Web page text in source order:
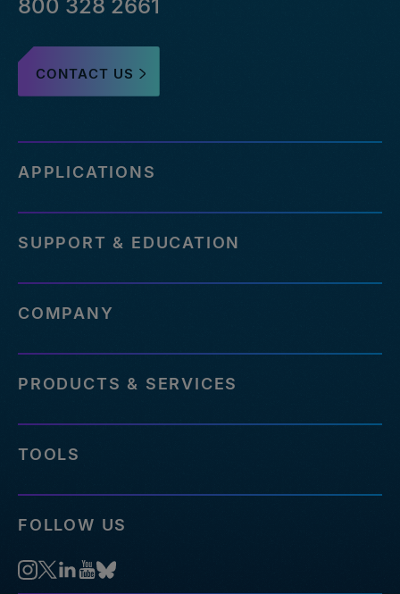
800 328 2661
CONTACT US
APPLICATIONS
SUPPORT & EDUCATION
COMPANY
PRODUCTS & SERVICES
TOOLS
FOLLOW US